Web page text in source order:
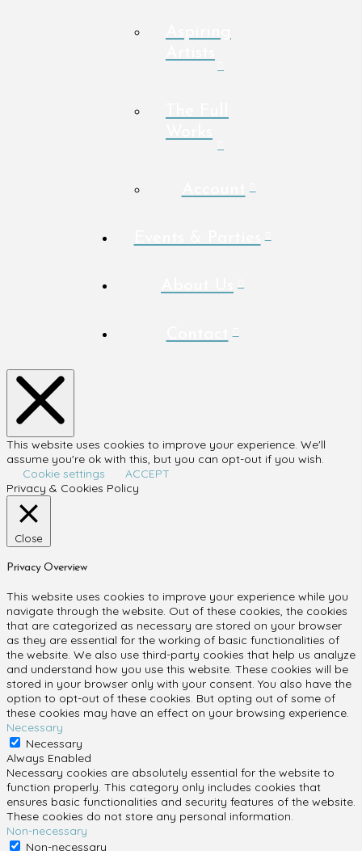
This website uses cookies to improve your experience. We'll
assume you're ok with this, but you can opt-out if you wish.
Cookie settings
ACCEPT
Privacy & Cookies Policy
Close
Privacy Overview
This website uses cookies to improve your experience while you
navigate through the website. Out of these cookies, the cookies
that are categorized as necessary are stored on your browser
as they are essential for the working of basic functionalities of
the website. We also use third-party cookies that help us analyze
and understand how you use this website. These cookies will be
stored in your browser only with your consent. You also have the
option to opt-out of these cookies. But opting out of some of
these cookies may have an effect on your browsing experience.
Necessary
Necessary
Always Enabled
Necessary cookies are absolutely essential for the website to
function properly. This category only includes cookies that
ensures basic functionalities and security features of the website.
These cookies do not store any personal information.
Non-necessary
Non-necessary